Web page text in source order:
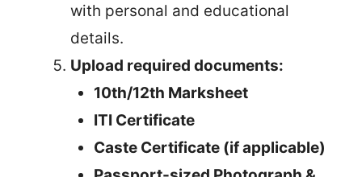
with personal and educational
details.
Upload required documents:
10th/12th Marksheet
ITI Certificate
Caste Certificate (if applicable)